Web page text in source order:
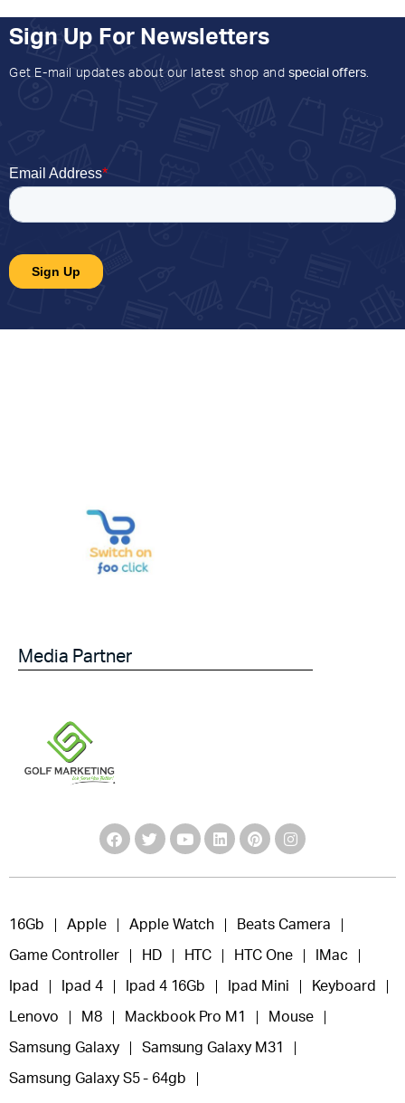
Sign Up For Newsletters
Get E-mail updates about our latest shop and special offers.
Media Partner
16Gb Apple Apple Watch Beats Camera
Game Controller HD HTC HTC One IMac
Ipad Ipad 4 Ipad 4 16Gb Ipad Mini Keyboard
Lenovo M8 Mackbook Pro M1 Mouse
Samsung Galaxy Samsung Galaxy M31
Samsung Galaxy S5 - 64gb